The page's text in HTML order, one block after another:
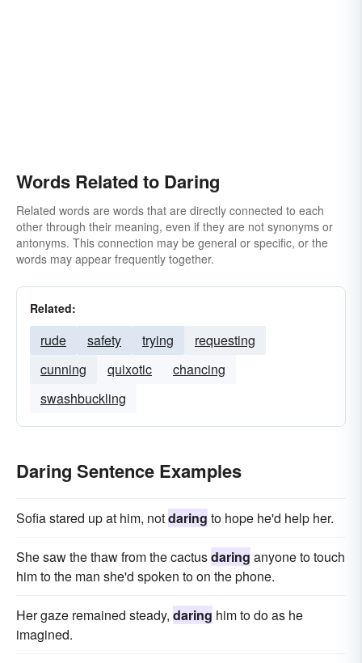
Words Related to Daring
Related words are words that are directly connected to each
other through their meaning, even if they are not synonyms or
antonyms. This connection may be general or specific, or the
words may appear frequently together.
Related:
rude safety trying
requesting
cunning
quixotic
chancing
swashbuckling
Daring Sentence Examples
Sofia stared up at him, notdaring to hope he'd help her.
She saw the thaw from the cactusdaring anyone to touch
him to the man she'd spoken to on the phone.
Her gaze remained steady, daring him to do as he
imagined.